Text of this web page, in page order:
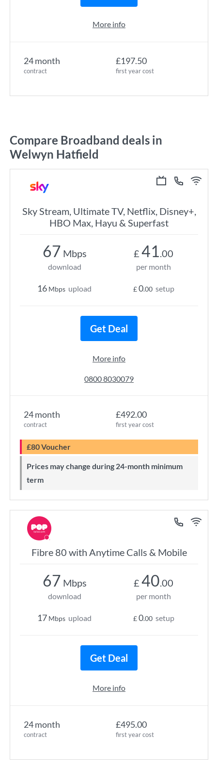
24 month
contract
£197.50
first year cost
More info
Compare Broadband deals in
Welwyn Hatfield
Sky Stream, Ultimate TV, Netflix, Disney+,
HBO Max, Hayu & Superfast
24 month
contract
£492.00
first year cost
£80 Voucher
Prices may change during 24-month minimum
term
67 Mbps
download
16 Mbps upload
£ 41.00
per month
£0.00 setup
Get Deal
More info
0800 8030079
Fibre 80 with Anytime Calls & Mobile
24 month
contract
£495.00
first year cost
67 Mbps
download
17 Mbps upload
£ 40.00
per month
£0.00 setup
Get Deal
More info